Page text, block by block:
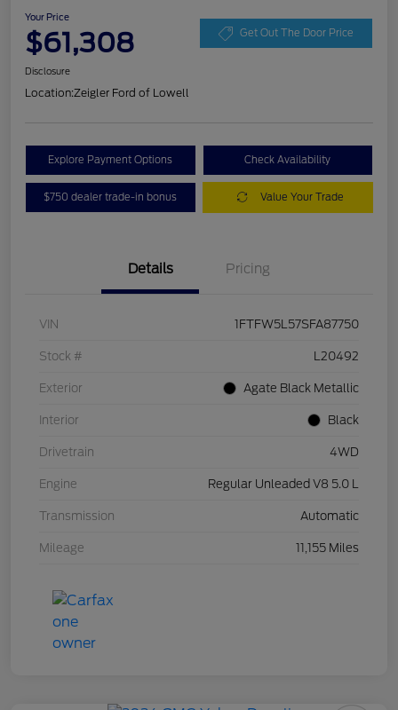
Your Price
$61,308 Get Out The Door Price
Disclosure
Location:Zeigler Ford of Lowell
Explore Payment Options Check Availability
$750 dealer trade-in bonus Value Your Trade
Details Pricing
VIN 1FTFW5L57SFA87750
Stock # L20492
Exterior Agate Black Metallic
Interior Black
Drivetrain 4WD
Engine Regular Unleaded V8 5.0 L
Transmission Automatic
Mileage 11,155 Miles